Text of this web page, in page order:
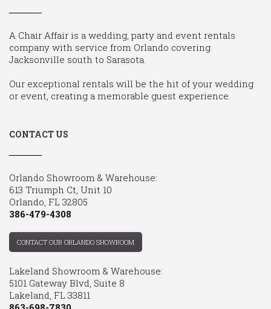
A Chair Affair is a wedding, party and event rentals
company with service from Orlando covering
Jacksonville south to Sarasota.
Our exceptional rentals will be the hit of your wedding
or event, creating a memorable guest experience.
CONTACT US
Orlando Showroom & Warehouse:
613 Triumph Ct, Unit 10
Orlando, FL 32805
386-479-4308
CONTACT OUR ORLANDO SHOWROOM
Lakeland Showroom & Warehouse:
5101 Gateway Blvd, Suite 8
Lakeland, FL 33811